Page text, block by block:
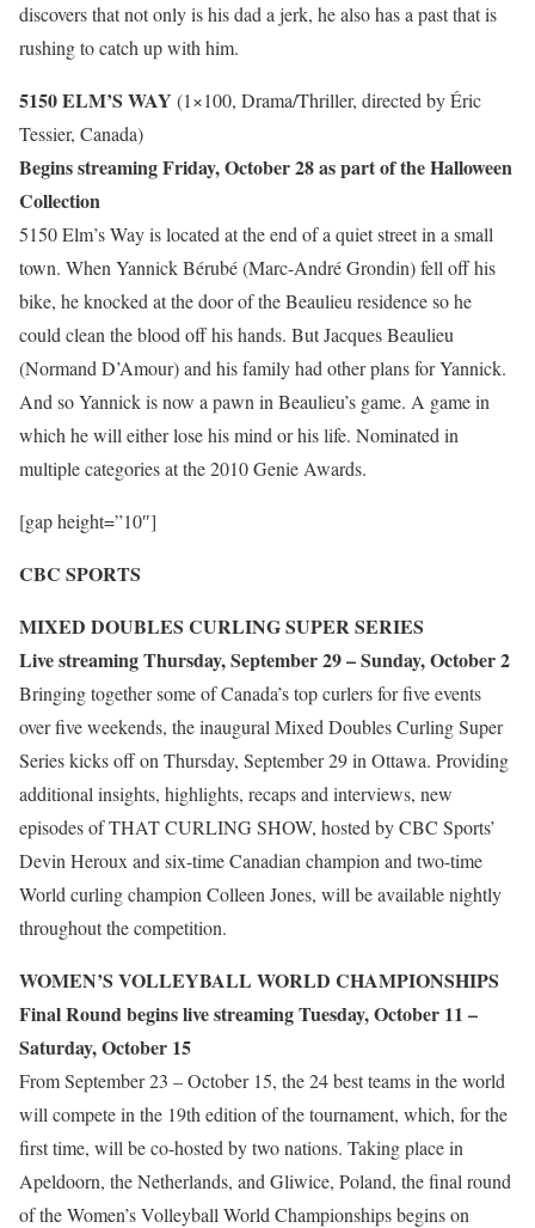
discovers that not only is his dad a jerk, he also has a past that is
rushing to catch up with him.
5150 ELM’S WAY (1×100, Drama/Thriller, directed by Éric
Tessier, Canada)
Begins streaming Friday, October 28 as part of the Halloween
Collection
5150 Elm’s Way is located at the end of a quiet street in a small
town. When Yannick Bérubé (Marc-André Grondin) fell off his
bike, he knocked at the door of the Beaulieu residence so he
could clean the blood off his hands. But Jacques Beaulieu
(Normand D’Amour) and his family had other plans for Yannick.
And so Yannick is now a pawn in Beaulieu’s game. A game in
which he will either lose his mind or his life. Nominated in
multiple categories at the 2010 Genie Awards.
[gap height=”10″]
CBC SPORTS
MIXED DOUBLES CURLING SUPER SERIES
Live streaming Thursday, September 29 – Sunday, October 2
Bringing together some of Canada’s top curlers for five events
over five weekends, the inaugural Mixed Doubles Curling Super
Series kicks off on Thursday, September 29 in Ottawa. Providing
additional insights, highlights, recaps and interviews, new
episodes of THAT CURLING SHOW, hosted by CBC Sports’
Devin Heroux and six-time Canadian champion and two-time
World curling champion Colleen Jones, will be available nightly
throughout the competition.
WOMEN’S VOLLEYBALL WORLD CHAMPIONSHIPS
Final Round begins live streaming Tuesday, October 11 –
Saturday, October 15
From September 23 – October 15, the 24 best teams in the world
will compete in the 19th edition of the tournament, which, for the
first time, will be co-hosted by two nations. Taking place in
Apeldoorn, the Netherlands, and Gliwice, Poland, the final round
of the Women’s Volleyball World Championships begins on